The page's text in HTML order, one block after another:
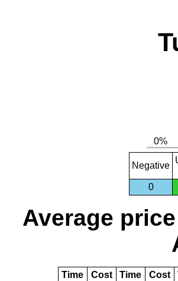
Negative
0
Average
Time Cost Time Cost